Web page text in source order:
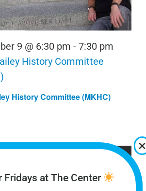
History Committee (MKHC)
9 @ 6:30 pm - 7:30 pm
History Committee
Fridays at The Center